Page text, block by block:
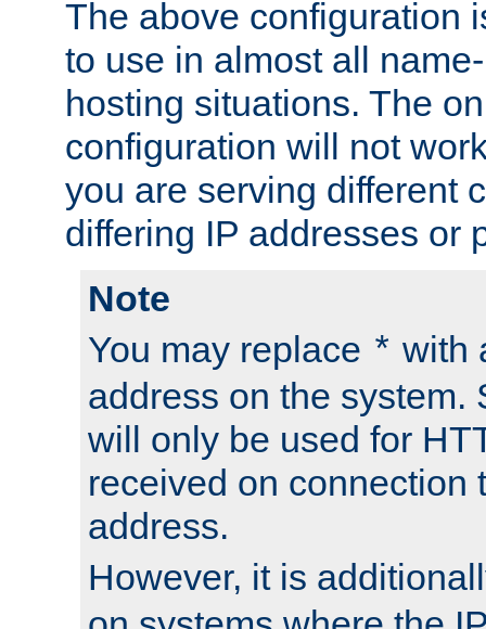
The above configuration
to use in almost all
hosting situations. The
configuration will not
you are serving different
differing IP addresses or
Note
You may replace * with
address on the system.
will only be used for
received on connection
address.
However, it is